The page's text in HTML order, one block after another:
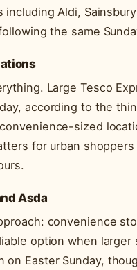
including Aldi,
the same
Large Tesco
according to the
sized
for urban
Asda
convenience
option when larger
on Easter Sunday,